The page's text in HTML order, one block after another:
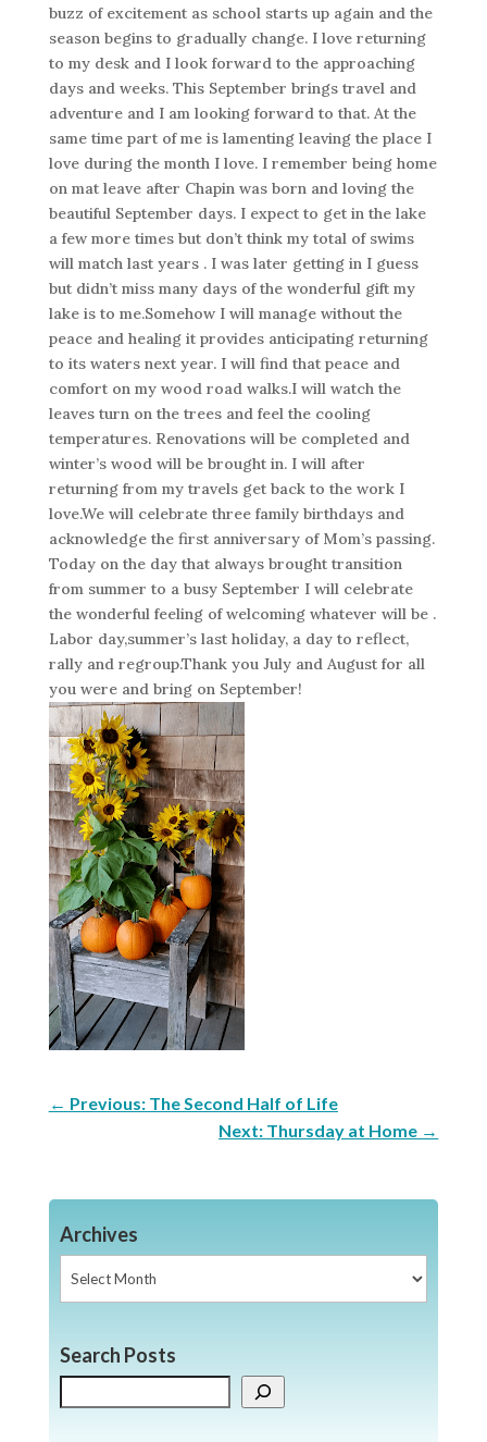
buzz of excitement as school starts up again and the
season begins to gradually change. I love returning
to my desk and I look forward to the approaching
days and weeks. This September brings travel and
adventure and I am looking forward to that. At the
same time part of me is lamenting leaving the place I
love during the month I love. I remember being home
on mat leave after Chapin was born and loving the
beautiful September days. I expect to get in the lake
a few more times but don’t think my total of swims
will match last years . I was later getting in I guess
but didn’t miss many days of the wonderful gift my
lake is to me.Somehow I will manage without the
peace and healing it provides anticipating returning
to its waters next year. I will find that peace and
comfort on my wood road walks.I will watch the
leaves turn on the trees and feel the cooling
temperatures. Renovations will be completed and
winter’s wood will be brought in. I will after
returning from my travels get back to the work I
love.We will celebrate three family birthdays and
acknowledge the first anniversary of Mom’s passing.
Today on the day that always brought transition
from summer to a busy September I will celebrate
the wonderful feeling of welcoming whatever will be .
Labor day,summer’s last holiday, a day to reflect,
rally and regroup.Thank you July and August for all
you were and bring on September!
← Previous: The Second Half of Life
Next: Thursday at Home →
Archives
Search Posts